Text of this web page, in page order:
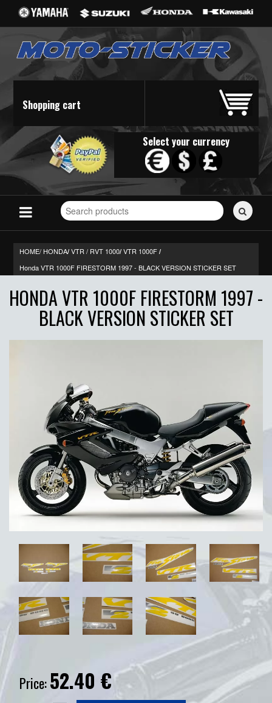
Shopping cart
Select your currency
Search
for
HOME/ HONDA/ VTR / RVT 1000/ VTR 1000F/
Honda VTR 1000F FIRESTORM 1997 - BLACK VERSION STICKER SET
HONDA VTR 1000F FIRESTORM 1997 -
BLACK VERSION STICKER SET
Price:52.40 €